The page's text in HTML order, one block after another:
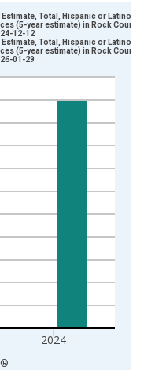
Data ranges from
and yAxisRight.
2024
Total, Hispanic or Latino,
(5-year estimate) in Rock County,
12-12
Total, Hispanic or Latino,
(5-year estimate) in Rock County,
01-29
®